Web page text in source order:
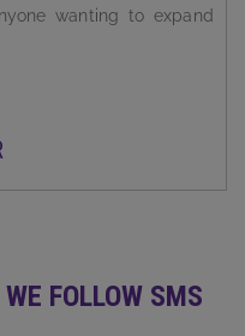
WE FOLLOW SMS